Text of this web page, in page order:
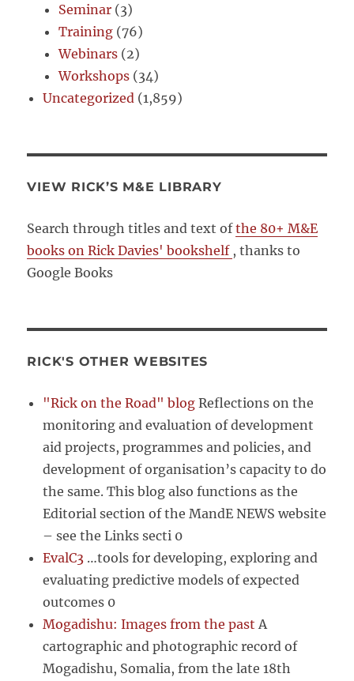
Seminar (3)
Training (76)
Webinars (2)
Workshops (34)
Uncategorized (1,859)
VIEW RICK’S M&E LIBRARY
Search through titles and text ofthe 80+ M&E
books on Rick Davies' bookshelf , thanks to
Google Books
RICK'S OTHER WEBSITES
"Rick on the Road" blog Reflections on the
monitoring and evaluation of development
aid projects, programmes and policies, and
development of organisation’s capacity to do
the same. This blog also functions as the
Editorial section of the MandE NEWS website
– see the Links secti 0
EvalC3 …tools for developing, exploring and
evaluating predictive models of expected
outcomes 0
Mogadishu: Images from the past A
cartographic and photographic record of
Mogadishu, Somalia, from the late 18th